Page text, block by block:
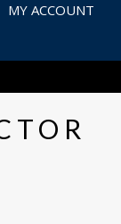
MY ACCOUNT